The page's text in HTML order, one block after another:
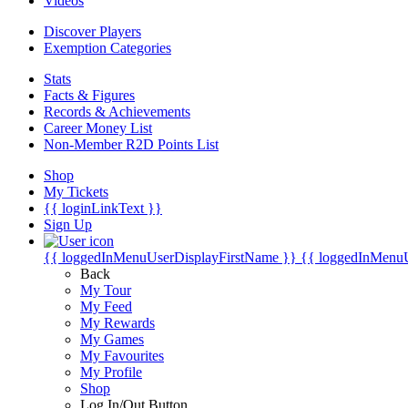
Discover Players
Exemption Categories
Stats
Facts & Figures
Records & Achievements
Career Money List
Non-Member R2D Points List
Shop
My Tickets
{{ loginLinkText }}
Sign Up
{{ loggedInMenuUserDisplayFirstName }} {{
Back
My Tour
My Feed
My Rewards
My Games
My Favourites
My Profile
Shop
Log In/Out Button